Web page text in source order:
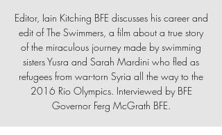
Editor, Iain Kitching BFE discusses his career and
edit of The Swimmers, a film about a true story
of the miraculous journey made by swimming
sisters Yusra and Sarah Mardini who fled as
refugees from war-torn Syria all the way to the
2016 Rio Olympics. Interviewed by BFE
Governor Ferg McGrath BFE.